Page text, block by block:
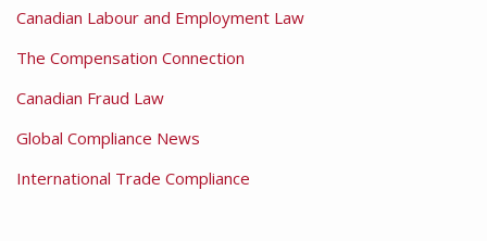
Canadian Labour and Employment Law
The Compensation Connection
Canadian Fraud Law
Global Compliance News
International Trade Compliance